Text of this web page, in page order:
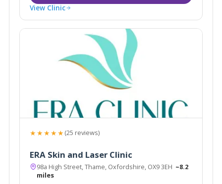
View Clinic
★★★★★(25 reviews)
ERA Skin and Laser Clinic
98a High Street, Thame, Oxfordshire, OX9 3EH ~8.2
miles